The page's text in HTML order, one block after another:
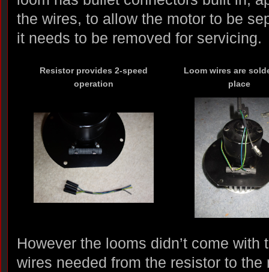
the wires, to allow the motor to be
it needs to be removed for servicing.
Resistor provides 2-speed
operation
Loom wires are
place
However the looms didn’t come with
wires needed from the resistor to the